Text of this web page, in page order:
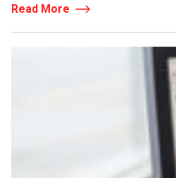
Read More